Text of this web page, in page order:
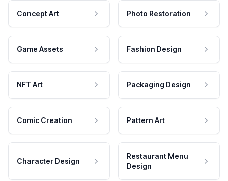
Concept Art Photo Restoration
Game Assets Fashion Design
NFT Art Packaging Design
Comic Creation Pattern Art
Character Design
Restaurant Menu
Design